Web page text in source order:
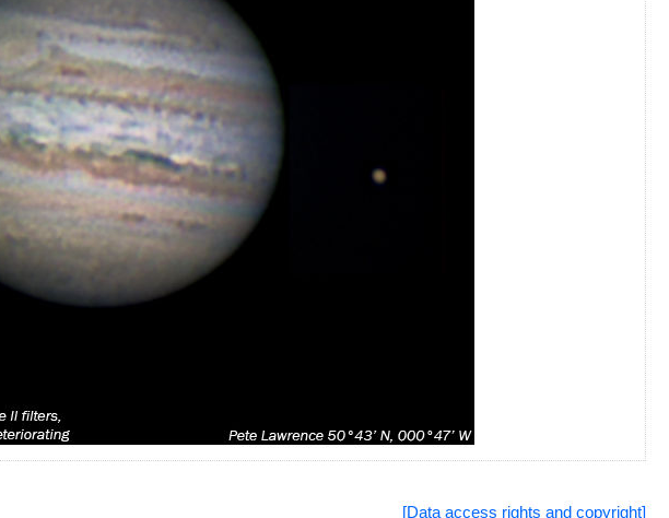
[Data access rights and copyright]